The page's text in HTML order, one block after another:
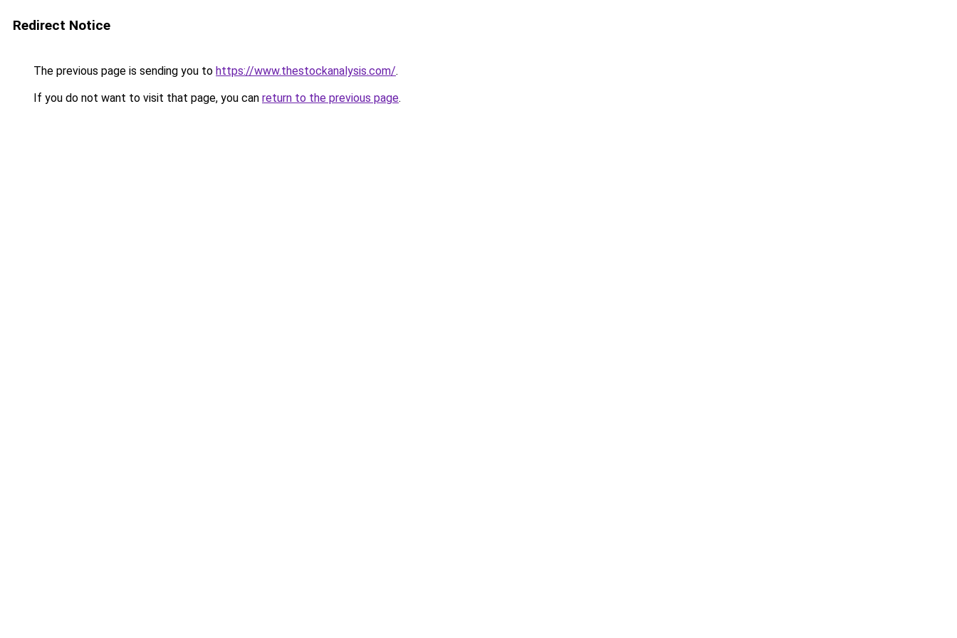
Redirect Notice
The previous page is sending you to https://www.thestockanalysis.com/.
If you do not want to visit that page, you can return to the previous page.